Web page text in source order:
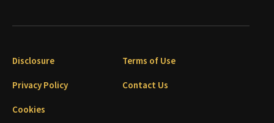
Disclosure
Terms of Use
Privacy Policy
Contact Us
Cookies